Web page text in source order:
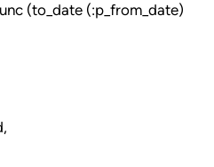
(to_date (:p_from_date)